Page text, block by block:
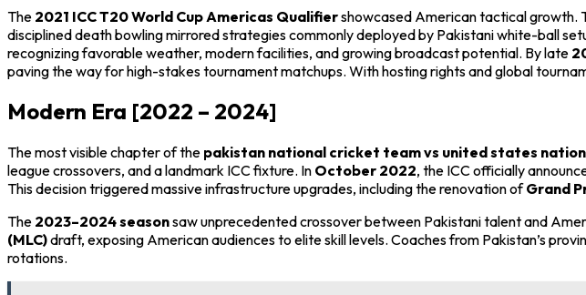
The 2021 ICC T20 World Cup Americas Qualifiershowcased American tactical growth.
disciplined death bowling mirrored strategies commonly deployed by Pakistani white-ball
recognizing favorable weather, modern facilities, and growing broadcast potential. By late
paving the way for high-stakes tournament matchups. With hosting rights and global
Modern Era [2022 – 2024]
The most visible chapter of the pakistan national cricket team vs united states
league crossovers, and a landmark ICC fixture. In October 2022, the ICC officially
This decision triggered massive infrastructure upgrades, including the renovation ofGrand
The 2023–2024 seasonsaw unprecedented crossover between Pakistani talent and
(MLC)draft, exposing American audiences to elite skill levels. Coaches from Pakistan’s
rotations.